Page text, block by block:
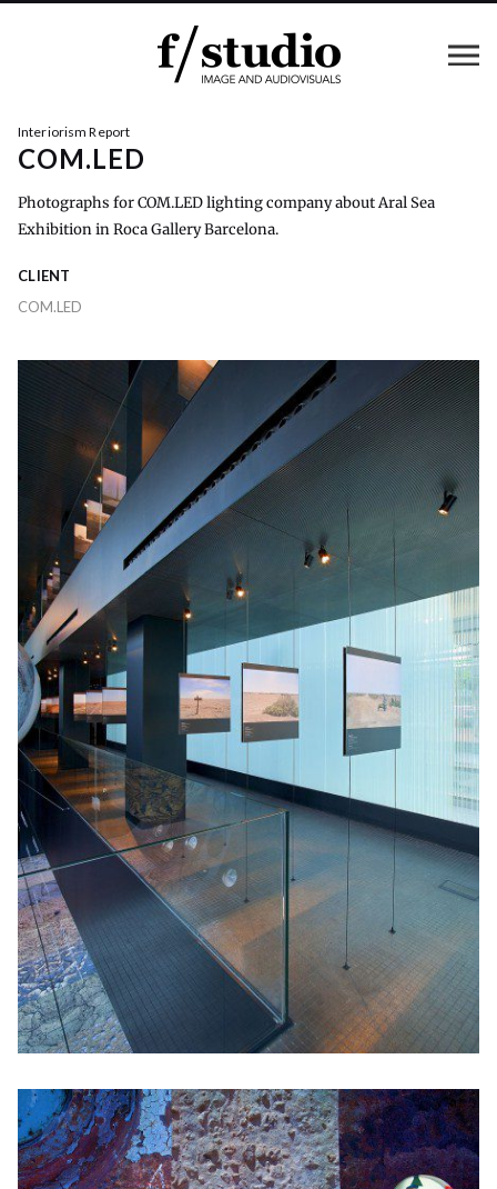
Interiorism Report
COM.LED
Photographs for COM.LED lighting company about Aral Sea
Exhibition in Roca Gallery Barcelona.
CLIENT
COM.LED